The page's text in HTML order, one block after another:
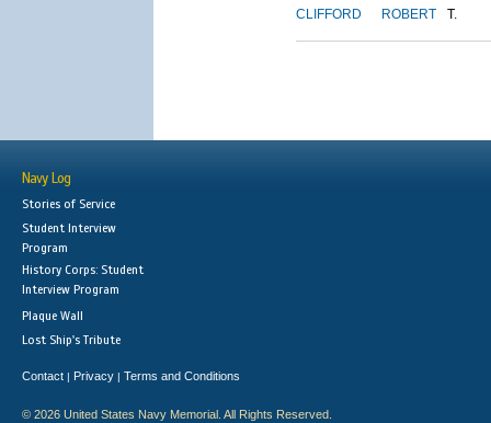
CLIFFORD ROBERT T.
Navy Log
Stories of Service
Student Interview
Program
History Corps: Student
Interview Program
Plaque Wall
Lost Ship's Tribute
Contact | Privacy | Terms and Conditions
© 2026 United States Navy Memorial. All Rights Reserved.